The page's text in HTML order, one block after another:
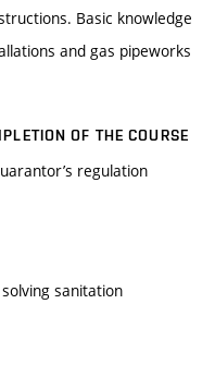
Basic knowledge
and gas pipeworks
OF THE COURSE
regulation
sanitation